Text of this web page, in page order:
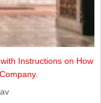
Instructions on How